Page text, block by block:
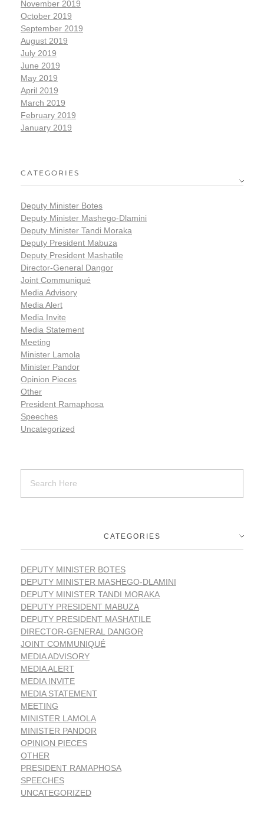
November 2019
October 2019
September 2019
August 2019
July 2019
June 2019
May 2019
April 2019
March 2019
February 2019
January 2019
CATEGORIES
Deputy Minister Botes
Deputy Minister Mashego-Dlamini
Deputy Minister Tandi Moraka
Deputy President Mabuza
Deputy President Mashatile
Director-General Dangor
Joint Communiqué
Media Advisory
Media Alert
Media Invite
Media Statement
Meeting
Minister Lamola
Minister Pandor
Opinion Pieces
Other
President Ramaphosa
Speeches
Uncategorized
CATEGORIES
DEPUTY MINISTER BOTES
DEPUTY MINISTER MASHEGO-DLAMINI
DEPUTY MINISTER TANDI MORAKA
DEPUTY PRESIDENT MABUZA
DEPUTY PRESIDENT MASHATILE
DIRECTOR-GENERAL DANGOR
JOINT COMMUNIQUÉ
MEDIA ADVISORY
MEDIA ALERT
MEDIA INVITE
MEDIA STATEMENT
MEETING
MINISTER LAMOLA
MINISTER PANDOR
OPINION PIECES
OTHER
PRESIDENT RAMAPHOSA
SPEECHES
UNCATEGORIZED